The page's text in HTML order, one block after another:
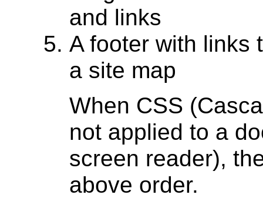
and links
A footer with links
a site map
When CSS
not applied to a
screen reader),
above order.